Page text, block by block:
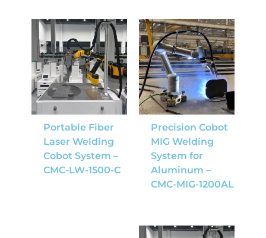
Portable Fiber
Laser Welding
Cobot System –
CMC-LW-1500-C
Precision Cobot
MIG Welding
System for
Aluminum –
CMC-MIG-1200AL